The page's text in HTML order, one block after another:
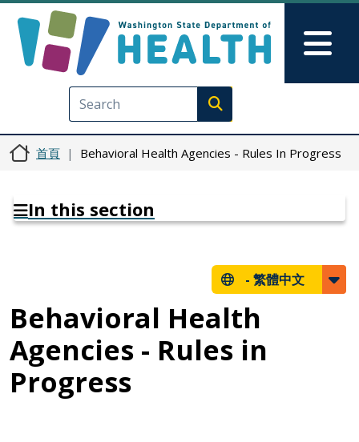
Execute search
首頁 Behavioral Health Agencies - Rules In Progress
In this section
- 繁體中文
Behavioral Health
Agencies - Rules in
Progress